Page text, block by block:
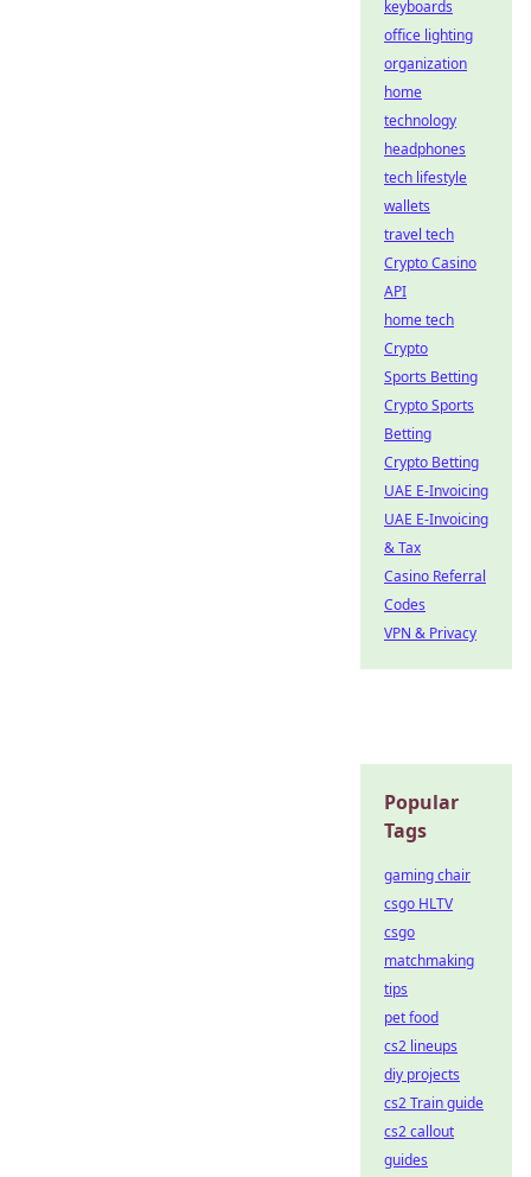
keyboards
office lighting
organization
home
technology
headphones
tech lifestyle
wallets
travel tech
Crypto Casino
API
home tech
Crypto
Sports Betting
Crypto Sports
Betting
Crypto Betting
UAE E-Invoicing
UAE E-Invoicing
& Tax
Casino Referral
Codes
VPN & Privacy
Popular
Tags
gaming chair
csgo HLTV
csgo
matchmaking
tips
pet food
cs2 lineups
diy projects
cs2 Train guide
cs2 callout
guides